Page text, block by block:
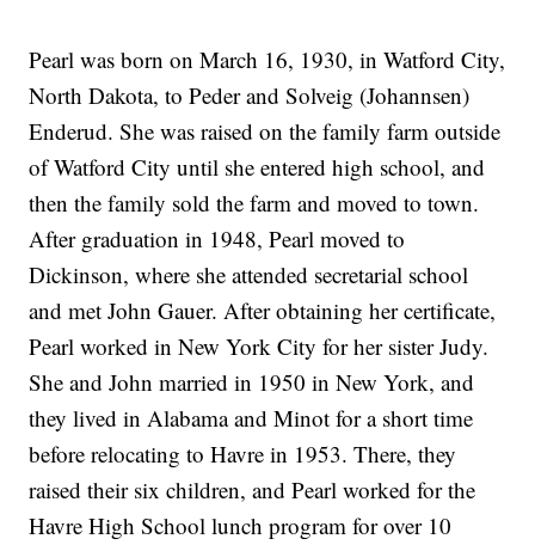
Pearl was born on March 16, 1930, in Watford City,
North Dakota, to Peder and Solveig (Johannsen)
Enderud. She was raised on the family farm outside
of Watford City until she entered high school, and
then the family sold the farm and moved to town.
After graduation in 1948, Pearl moved to
Dickinson, where she attended secretarial school
and met John Gauer. After obtaining her certificate,
Pearl worked in New York City for her sister Judy.
She and John married in 1950 in New York, and
they lived in Alabama and Minot for a short time
before relocating to Havre in 1953. There, they
raised their six children, and Pearl worked for the
Havre High School lunch program for over 10